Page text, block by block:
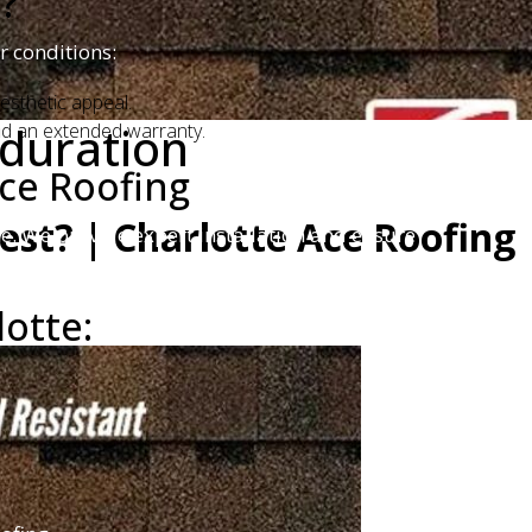
conditions:
appeal.
an extended warranty.
Roofing
We provide expert installation and ensure
| Charlotte Ace Roofing